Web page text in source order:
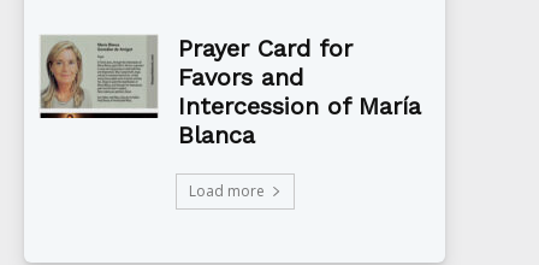
Prayer Card for
Favors and
Intercession of María
Blanca
Load more